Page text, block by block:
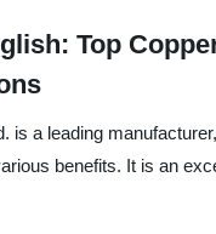
Top
is a leading
benefits. It is an